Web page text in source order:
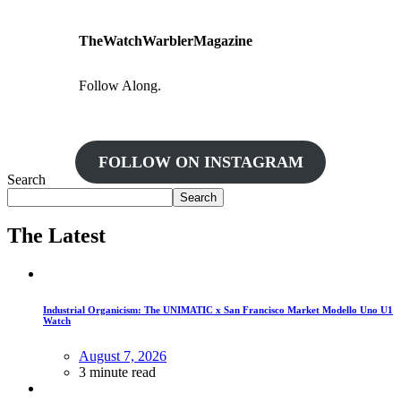
TheWatchWarblerMagazine
Follow Along.
FOLLOW ON INSTAGRAM
Search
Search
The Latest
Industrial Organicism: The UNIMATIC x San Francisco Market Modello Uno U1
Watch
August 7, 2026
3 minute read